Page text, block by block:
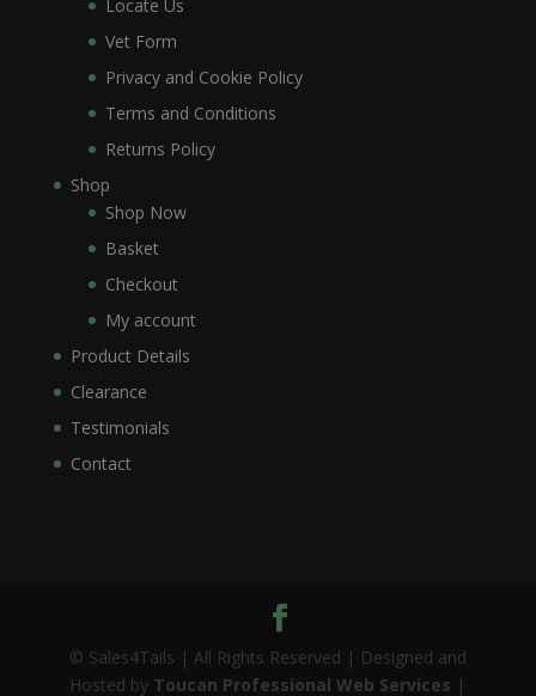
Locate Us
Vet Form
Privacy and Cookie Policy
Terms and Conditions
Returns Policy
Shop
Shop Now
Basket
Checkout
My account
Product Details
Clearance
Testimonials
Contact
© Sales4Tails | All Rights Reserved | Designed and
Hosted by Toucan Professional Web Services |